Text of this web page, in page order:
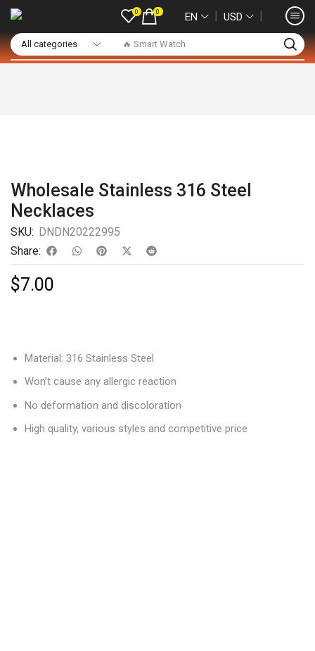
🔥 Smart Watch
0 0 EN ❘ USD ❘
Wholesale Stainless 316 Steel
Necklaces
SKU: DNDN20222995
Share:
$7.00
Material: 316 Stainless Steel
Won’t cause any allergic reaction
No deformation and discoloration
High quality, various styles and competitive price